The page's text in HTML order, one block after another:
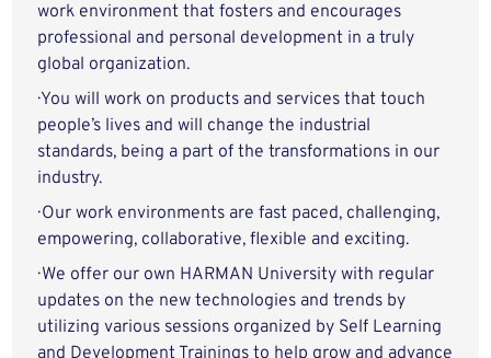
work environment that fosters and encourages
professional and personal development in a truly
global organization.
· You will work on products and services that touch
people’s lives and will change the industrial
standards, being a part of the transformations in our
industry.
· Our work environments are fast paced, challenging,
empowering, collaborative, flexible and exciting.
· We offer our own HARMAN University with regular
updates on the new technologies and trends by
utilizing various sessions organized by Self Learning
and Development Trainings to help grow and advance